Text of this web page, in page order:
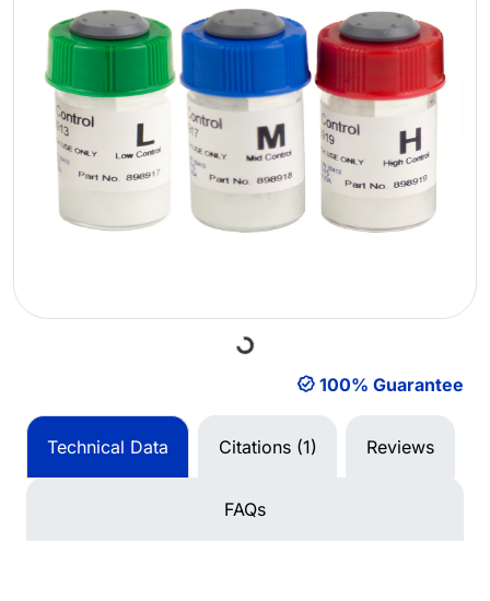
Loading... 100% Guarantee
Technical Data Citations (1) Reviews
FAQs